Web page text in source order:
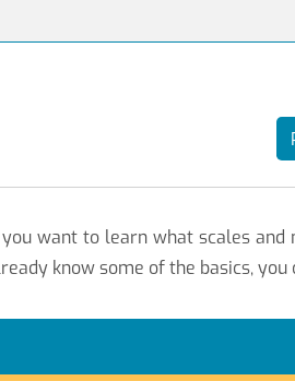
want to learn what scales and
know some of the basics,